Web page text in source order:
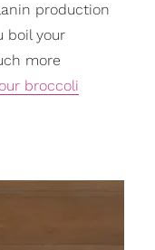
production
boil your
more
broccoli